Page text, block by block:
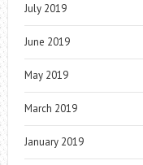
July 2019
June 2019
May 2019
March 2019
January 2019